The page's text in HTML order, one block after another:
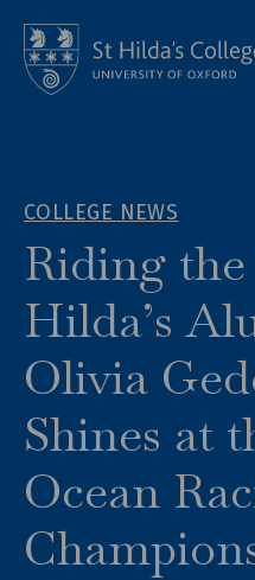
COLLEGE NEWS
Riding the
Hilda’s
Olivia
Shines at
Ocean